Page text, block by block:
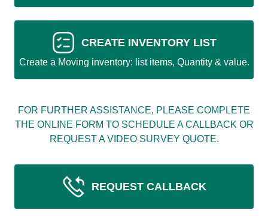
CREATE INVENTORY LIST
Create a Moving inventory: list items, Quantity & value.
FOR FURTHER ASSISTANCE, PLEASE COMPLETE
THE ONLINE FORM TO SCHEDULE A CALLBACK OR
REQUEST A VIDEO SURVEY QUOTE.
REQUEST CALLBACK